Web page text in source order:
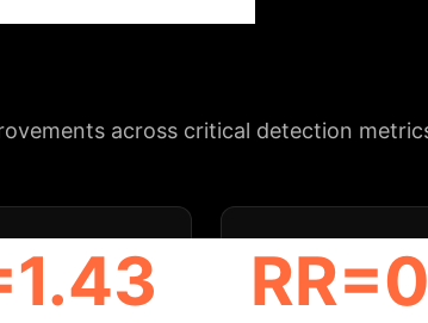
across critical detection